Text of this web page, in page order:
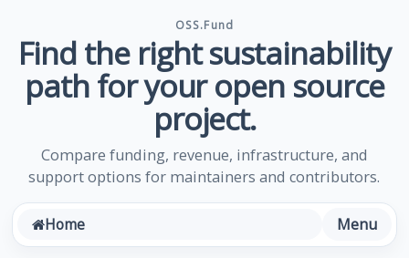
OSS.Fund
Find the right sustainability
path for your open source
project.
Compare funding, revenue, infrastructure, and
support options for maintainers and contributors.
Home Menu